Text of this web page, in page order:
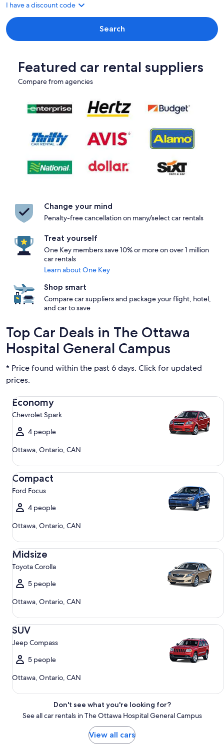
I have a discount code
Search
Featured car rental suppliers
Compare from agencies
Change your mind
Penalty-free cancellation on many/select car rentals
Treat yourself
One Key members save 10% or more on over 1 million
car rentals
Learn about One Key
Shop smart
Compare car suppliers and package your flight, hotel,
and car to save
Top Car Deals in The Ottawa
Hospital General Campus
* Price found within the past 6 days. Click for updated
prices.
Economy
Chevrolet Spark
4 people
Ottawa, Ontario, CAN
Economy Chevrolet Spark
Compact
Ford Focus
4 people
Ottawa, Ontario, CAN
Compact Ford Focus
Midsize
Toyota Corolla
5 people
Ottawa, Ontario, CAN
Midsize Toyota Corolla
SUV
Jeep Compass
5 people
Ottawa, Ontario, CAN
SUV Jeep Compass
Don't see what you're looking for?
See all car rentals in The Ottawa Hospital General Campus
View all cars